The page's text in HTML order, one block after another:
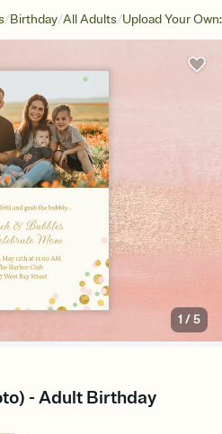
/Birthday/All Adults/Upload Your
1 /5
- Adult Birthday